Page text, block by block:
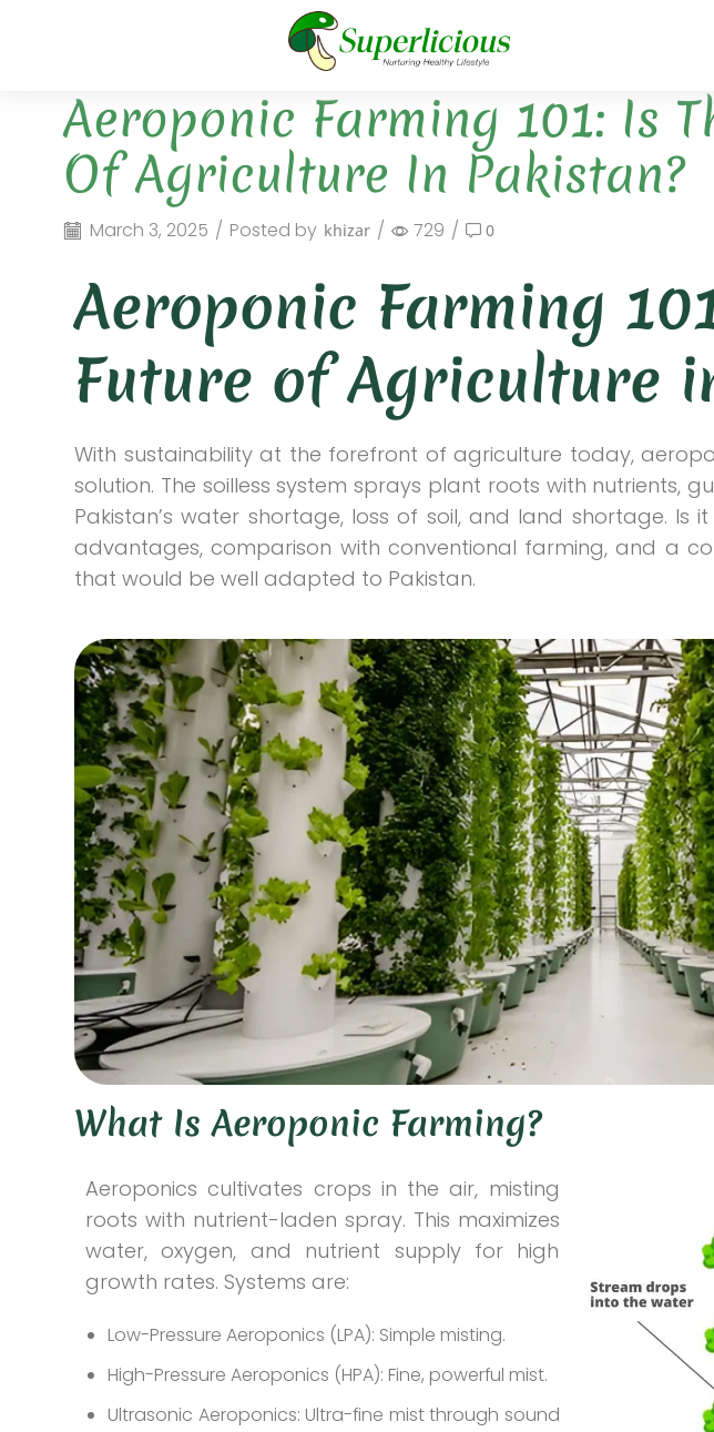
Aeroponic Farming 101: Is
Of Agriculture In Pakistan?
March 3, 2025 / Posted by khizar / 729 / 0
Aeroponic Farming
Future of Agriculture
With sustainability at the forefront of agriculture today,
solution. The soilless system sprays plant roots with nutrients,
Pakistan’s water shortage, loss of soil, and land shortage. Is
advantages, comparison with conventional farming, and a
that would be well adapted to Pakistan.
What Is Aeroponic Farming?
Aeroponics cultivates crops in the air, misting
roots with nutrient-laden spray. This maximizes
water, oxygen, and nutrient supply for high
growth rates. Systems are:
Low-Pressure Aeroponics (LPA): Simple misting.
High-Pressure Aeroponics (HPA): Fine, powerful mist.
Ultrasonic Aeroponics: Ultra-fine mist through sound